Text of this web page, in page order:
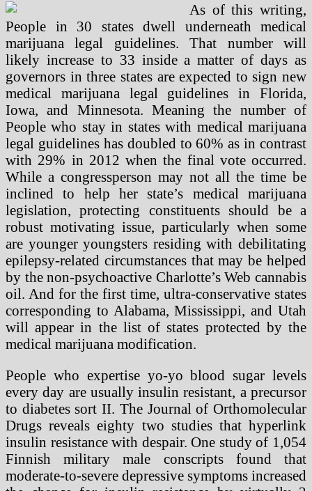
As of this writing,
People in 30 states dwell underneath medical
marijuana legal guidelines. That number will
likely increase to 33 inside a matter of days as
governors in three states are expected to sign new
medical marijuana legal guidelines in Florida,
Iowa, and Minnesota. Meaning the number of
People who stay in states with medical marijuana
legal guidelines has doubled to 60% as in contrast
with 29% in 2012 when the final vote occurred.
While a congressperson may not all the time be
inclined to help her state’s medical marijuana
legislation, protecting constituents should be a
robust motivating issue, particularly when some
are younger youngsters residing with debilitating
epilepsy-related circumstances that may be helped
by the non-psychoactive Charlotte’s Web cannabis
oil. And for the first time, ultra-conservative states
corresponding to Alabama, Mississippi, and Utah
will appear in the list of states protected by the
medical marijuana modification.
People who expertise yo-yo blood sugar levels
every day are usually insulin resistant, a precursor
to diabetes sort II. The Journal of Orthomolecular
Drugs reveals eighty two studies that hyperlink
insulin resistance with despair. One study of 1,054
Finnish military male conscripts found that
moderate-to-severe depressive symptoms increased